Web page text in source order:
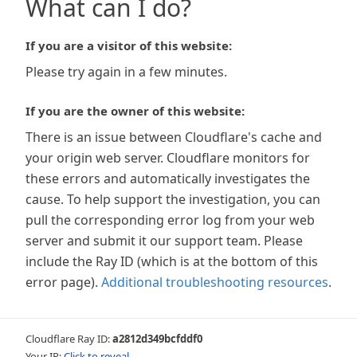
What can I do?
If you are a visitor of this website:
Please try again in a few minutes.
If you are the owner of this website:
There is an issue between Cloudflare's cache and
your origin web server. Cloudflare monitors for
these errors and automatically investigates the
cause. To help support the investigation, you can
pull the corresponding error log from your web
server and submit it our support team. Please
include the Ray ID (which is at the bottom of this
error page). Additional troubleshooting resources.
Cloudflare Ray ID:a2812d349bcfddf0